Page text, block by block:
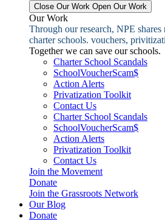
Close Our Work Open Our Work
Our Work
Through our research, NPE shares
charter schools. vouchers,
Together we can save our schools.
Charter School Scandals
SchoolVoucherScam$
Action Alerts
Privatization Toolkit
Contact Us
Charter School Scandals
SchoolVoucherScam$
Action Alerts
Privatization Toolkit
Contact Us
Join the Movement
Donate
Join the Grassroots Network
Our Blog
Donate